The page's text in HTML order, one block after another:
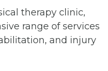
therapy clinic,
range of services
and injury